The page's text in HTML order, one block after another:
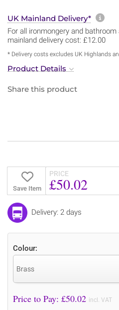
UK Mainland Delivery*
For all ironmongery and
mainland delivery cost: £12.00
* Delivery costs excludes UK Highlands
Product Details
Share this product
Save Item
PRICE
£50.02
Delivery: 2 days
Colour:
Brass
Price to Pay: £50.02 incl. VAT